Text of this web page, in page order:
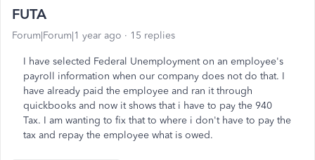
FUTA
Forum|Forum|1 year ago 15 replies
I have selected Federal Unemployment on an employee's
payroll information when our company does not do that. I
have already paid the employee and ran it through
quickbooks and now it shows that i have to pay the 940
Tax. I am wanting to fix that to where i don't have to pay the
tax and repay the employee what is owed.